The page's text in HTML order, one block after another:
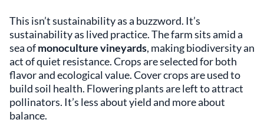
This isn’t sustainability as a buzzword. It’s
sustainability as lived practice. The farm sits amid a
sea ofmonoculture vineyards, making biodiversity an
act of quiet resistance. Crops are selected for both
flavor and ecological value. Cover crops are used to
build soil health. Flowering plants are left to attract
pollinators. It’s less about yield and more about
balance.